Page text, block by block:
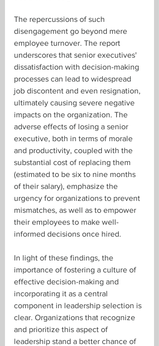
The repercussions of such
disengagement go beyond mere
employee turnover. The report
underscores that senior executives'
dissatisfaction with decision-making
processes can lead to widespread
job discontent and even resignation,
ultimately causing severe negative
impacts on the organization. The
adverse effects of losing a senior
executive, both in terms of morale
and productivity, coupled with the
substantial cost of replacing them
(estimated to be six to nine months
of their salary), emphasize the
urgency for organizations to prevent
mismatches, as well as to empower
their employees to make well-
informed decisions once hired.
In light of these findings, the
importance of fostering a culture of
effective decision-making and
incorporating it as a central
component in leadership selection is
clear. Organizations that recognize
and prioritize this aspect of
leadership stand a better chance of